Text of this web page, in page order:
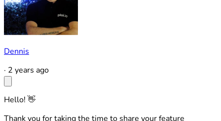
Dennis
· 2 years ago
Hello! 👋
Thank you for taking the time to share your feature